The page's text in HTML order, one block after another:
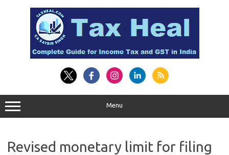
Menu
Revised monetary limit for filing